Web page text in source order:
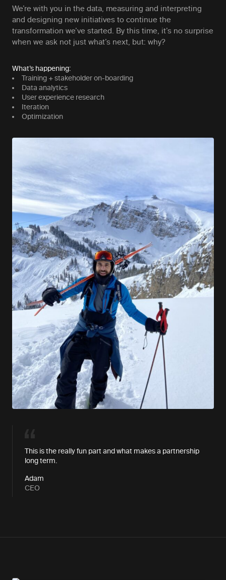
We’re with you in the data, measuring and interpreting
and designing new initiatives to continue the
transformation we’ve started. By this time, it’s no surprise
when we ask not just what’s next, but: why?
What’s happening:
Training + stakeholder on-boarding
Data analytics
User experience research
Iteration
Optimization
This is the really fun part and what makes a partnership
long term.
Adam
CEO